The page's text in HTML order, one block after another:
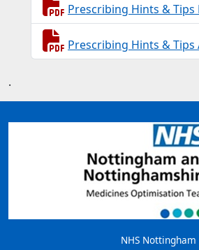
Prescribing Hints & Tips
Prescribing Hints & Tips
.
NHS